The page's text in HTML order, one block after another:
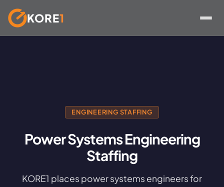
KORE1
ENGINEERING STAFFING
Power Systems Engineering
Staffing
KORE1 places power systems engineers for